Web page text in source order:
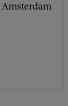
Amsterdam